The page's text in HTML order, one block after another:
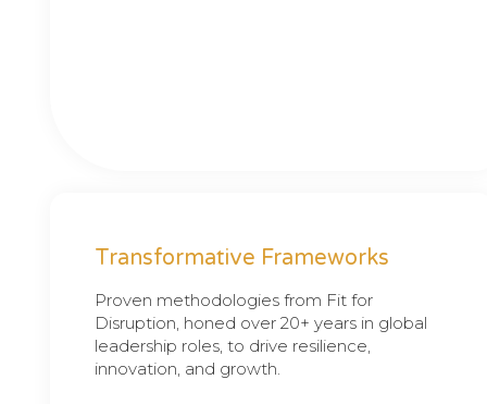
Transformative Frameworks
Proven methodologies from Fit for
Disruption, honed over 20+ years in global
leadership roles, to drive resilience,
innovation, and growth.